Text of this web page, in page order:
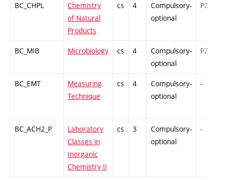
BC_CHPL
Chemistry
of Natural
Products
cs 4
Compulsory-
optional
PZ
BC_MIB Microbiology cs 4
Compulsory-
optional
PZ
BC_EMT
Measuring
Technique
cs 4
Compulsory-
optional
-
BC_ACH2_P
Laboratory
Classes in
Inorganic
Chemistry II
cs 3
Compulsory-
optional
-